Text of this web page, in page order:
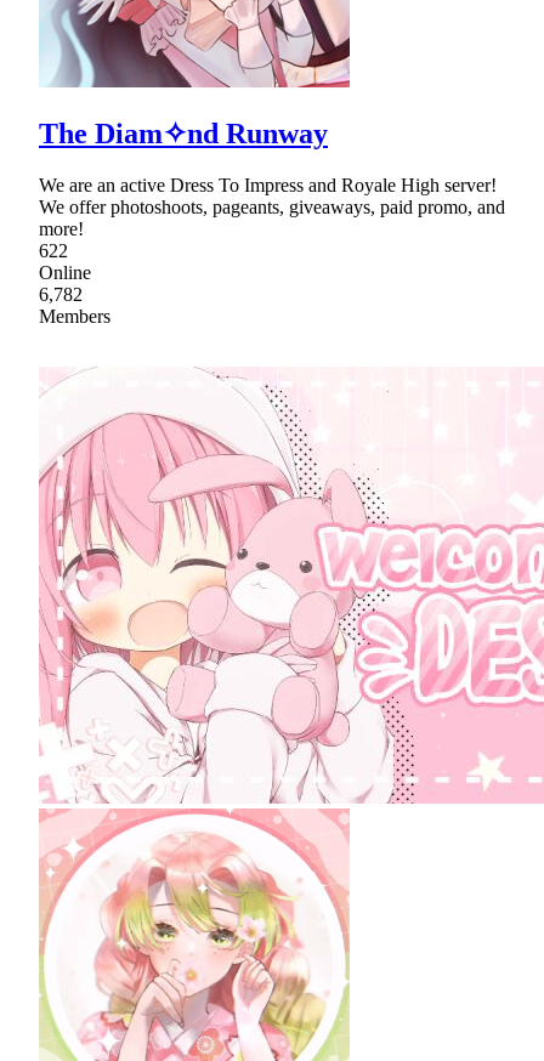
The Diam✧nd Runway
We are an active Dress To Impress and Royale High server!
We offer photoshoots, pageants, giveaways, paid promo, and
more!
622
Online
6,782
Members